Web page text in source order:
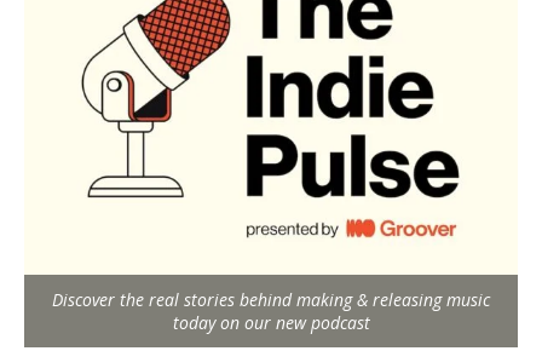
Discover the real stories behind making & releasing music
today on our new podcast